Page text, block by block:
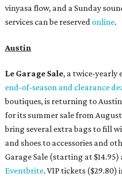
vinyasa flow, and a Sunday
services can be reserved online.
Austin
Le Garage Sale, a twice-yearly
end-of-season and clearance
boutiques, is returning to
for its summer sale from
bring several extra bags to fill
and shoes to accessories and
Garage Sale (starting at $14.95)
Eventbrite. VIP tickets ($29.80)